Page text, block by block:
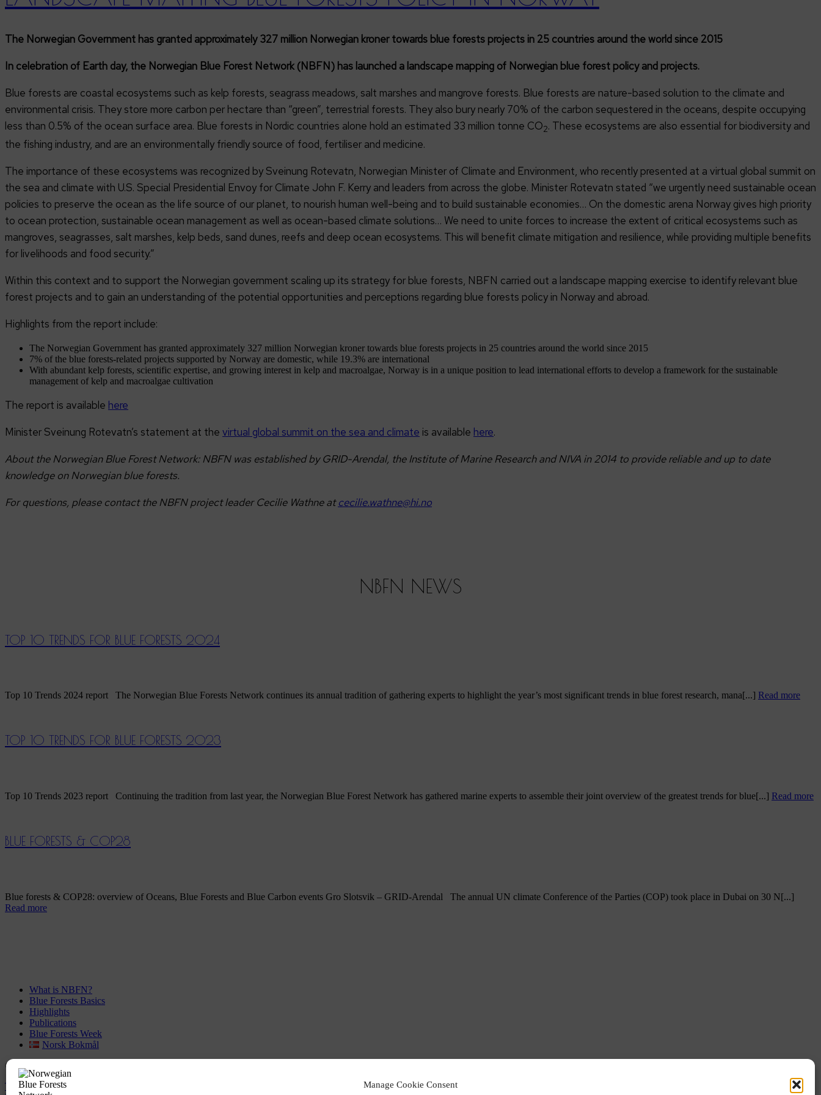
Manage Cookie Consent
The Norwegian Government has granted approximately 327 million Norwegian kroner towards blue forests projects in 25 countries around the world since 2015
In celebration of Earth day, the Norwegian Blue Forest Network (NBFN) has launched a landscape mapping of Norwegian blue forest policy and projects.
Blue forests are coastal ecosystems such as kelp forests, seagrass meadows, salt marshes and mangrove forests. Blue forests are nature-based solution to the climate and
environmental crisis. They store more carbon per hectare than “green”, terrestrial forests. They also bury nearly 70% of the carbon sequestered in the oceans, despite occupying
less than 0.5% of the ocean surface area. Blue forests in Nordic countries alone hold an estimated 33 million tonne CO2. These ecosystems are also essential for biodiversity and
the fishing industry, and are an environmentally friendly source of food, fertiliser and medicine.
The importance of these ecosystems was recognized by Sveinung Rotevatn, Norwegian Minister of Climate and Environment, who recently presented at a virtual global summit on
the sea and climate with U.S. Special Presidential Envoy for Climate John F. Kerry and leaders from across the globe. Minister Rotevatn stated “we urgently need sustainable ocean
policies to preserve the ocean as the life source of our planet, to nourish human well-being and to build sustainable economies… On the domestic arena Norway gives high priority
to ocean protection, sustainable ocean management as well as ocean-based climate solutions… We need to unite forces to increase the extent of critical ecosystems such as
mangroves, seagrasses, salt marshes, kelp beds, sand dunes, reefs and deep ocean ecosystems. This will benefit climate mitigation and resilience, while providing multiple benefits
for livelihoods and food security.”
Within this context and to support the Norwegian government scaling up its strategy for blue forests, NBFN carried out a landscape mapping exercise to identify relevant blue
forest projects and to gain an understanding of the potential opportunities and perceptions regarding blue forests policy in Norway and abroad.
Highlights from the report include:
The Norwegian Government has granted approximately 327 million Norwegian kroner towards blue forests projects in 25 countries around the world since 2015
7% of the blue forests-related projects supported by Norway are domestic, while 19.3% are international
With abundant kelp forests, scientific expertise, and growing interest in kelp and macroalgae, Norway is in a unique position to lead international efforts to develop a framework for the sustainable
management of kelp and macroalgae cultivation
The report is available here
Minister Sveinung Rotevatn’s statement at the virtual global summit on the sea and climate is available here.
About the Norwegian Blue Forest Network: NBFN was established by GRID-Arendal, the Institute of Marine Research and NIVA in 2014 to provide reliable and up to date
knowledge on Norwegian blue forests.
For questions, please contact the NBFN project leader Cecilie Wathne atcecilie.wathne@hi.no
NBFN NEWS
TOP 10 TRENDS FOR BLUE FORESTS 2024
Top 10 Trends 2024 report The Norwegian Blue Forests Network continues its annual tradition of gathering experts to highlight the year’s most significant trends in blue forest research, mana[...] Read more
TOP 10 TRENDS FOR BLUE FORESTS 2023
Top 10 Trends 2023 report Continuing the tradition from last year, the Norwegian Blue Forest Network has gathered marine experts to assemble their joint overview of the greatest trends for blue[...] Read more
BLUE FORESTS & COP28
Blue forests & COP28: overview of Oceans, Blue Forests and Blue Carbon events Gro Slotsvik – GRID-Arendal The annual UN climate Conference of the Parties (COP) took place in Dubai on 30 N[...]
Read more
What is NBFN?
Blue Forests Basics
Highlights
Publications
Blue Forests Week
Norsk Bokmål
© Copyright
TERMS OF USE